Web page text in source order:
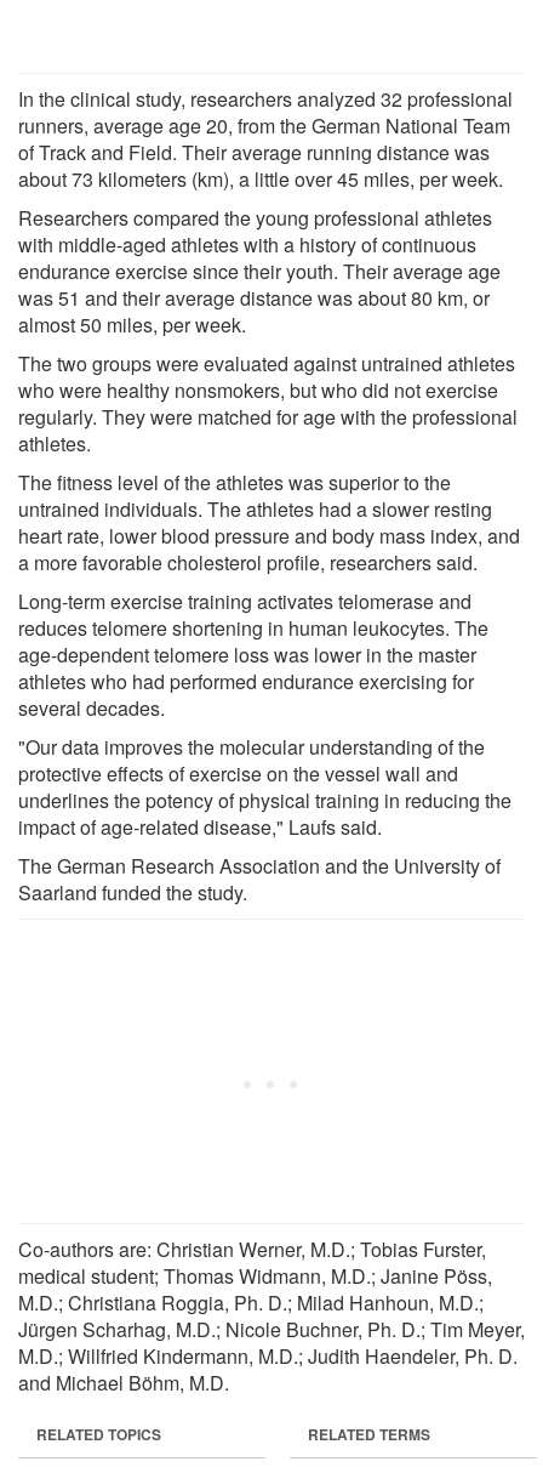
In the clinical study, researchers analyzed 32 professional
runners, average age 20, from the German National Team
of Track and Field. Their average running distance was
about 73 kilometers (km), a little over 45 miles, per week.
Researchers compared the young professional athletes
with middle-aged athletes with a history of continuous
endurance exercise since their youth. Their average age
was 51 and their average distance was about 80 km, or
almost 50 miles, per week.
The two groups were evaluated against untrained athletes
who were healthy nonsmokers, but who did not exercise
regularly. They were matched for age with the professional
athletes.
The fitness level of the athletes was superior to the
untrained individuals. The athletes had a slower resting
heart rate, lower blood pressure and body mass index, and
a more favorable cholesterol profile, researchers said.
Long-term exercise training activates telomerase and
reduces telomere shortening in human leukocytes. The
age-dependent telomere loss was lower in the master
athletes who had performed endurance exercising for
several decades.
"Our data improves the molecular understanding of the
protective effects of exercise on the vessel wall and
underlines the potency of physical training in reducing the
impact of age-related disease," Laufs said.
The German Research Association and the University of
Saarland funded the study.
Co-authors are: Christian Werner, M.D.; Tobias Furster,
medical student; Thomas Widmann, M.D.; Janine Pöss,
M.D.; Christiana Roggia, Ph. D.; Milad Hanhoun, M.D.;
Jürgen Scharhag, M.D.; Nicole Buchner, Ph. D.; Tim Meyer,
M.D.; Willfried Kindermann, M.D.; Judith Haendeler, Ph. D.
and Michael Böhm, M.D.
RELATED TOPICS RELATED TERMS